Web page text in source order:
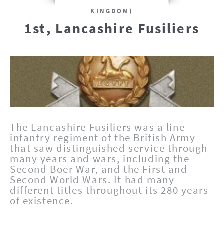
KINGDOM)
1st, Lancashire Fusiliers
The Lancashire Fusiliers was a line
infantry regiment of the British Army
that saw distinguished service through
many years and wars, including the
Second Boer War, and the First and
Second World Wars. It had many
different titles throughout its 280 years
of existence.